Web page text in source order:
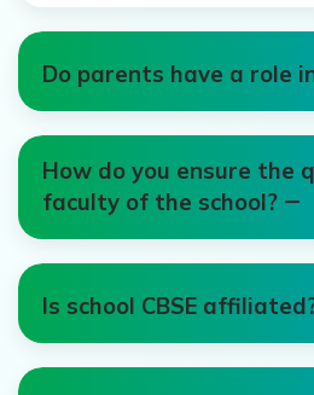
Do parents have a role
How do you ensure the
faculty of the school?
Is school CBSE